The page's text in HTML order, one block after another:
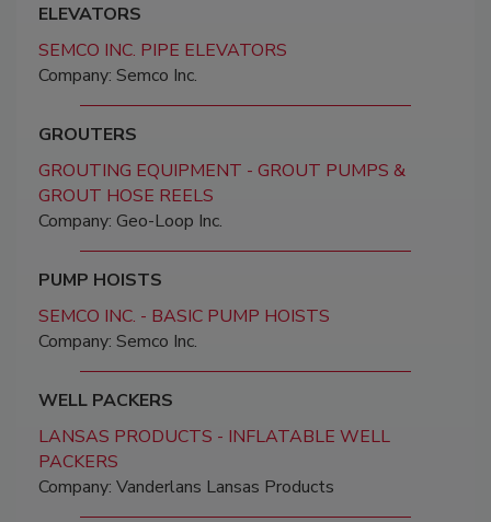
ELEVATORS
SEMCO INC. PIPE ELEVATORS
Company: Semco Inc.
GROUTERS
GROUTING EQUIPMENT - GROUT PUMPS &
GROUT HOSE REELS
Company: Geo-Loop Inc.
PUMP HOISTS
SEMCO INC. - BASIC PUMP HOISTS
Company: Semco Inc.
WELL PACKERS
LANSAS PRODUCTS - INFLATABLE WELL
PACKERS
Company: Vanderlans Lansas Products